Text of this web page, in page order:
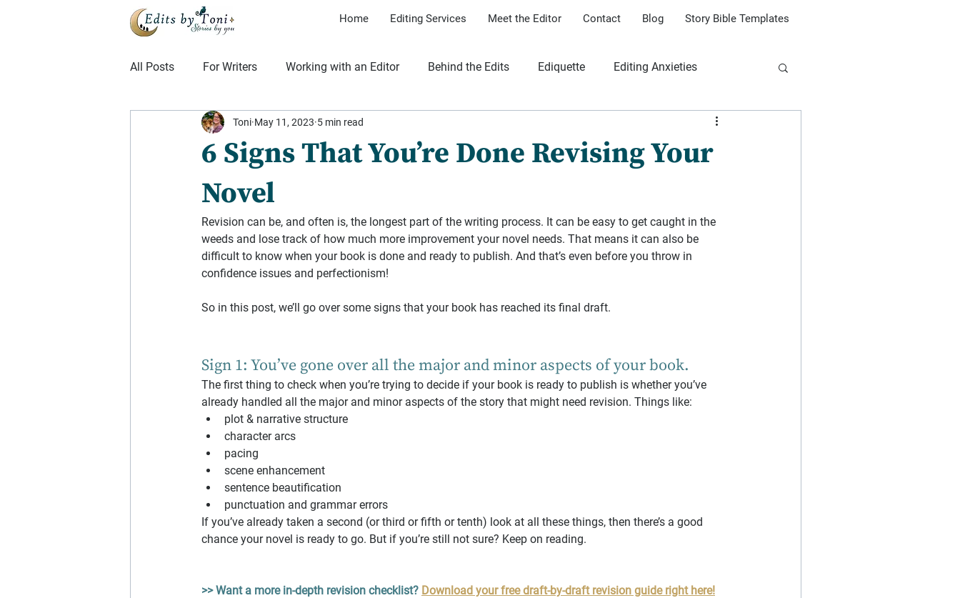
Home Editing Services Meet the Editor Contact Blog Story Bible Templates
All Posts For Writers Working with an Editor Behind the Edits Ediquette Editing Anxieties
From the Editing Files
6 Signs That You’re Done Revising Your
Novel
Toni May 11, 2023 5 min read
Revision can be, and often is, the longest part of the writing process. It can be easy to get caught in the
weeds and lose track of how much more improvement your novel needs. That means it can also be
difficult to know when your book is done and ready to publish. And that’s even before you throw in
confidence issues and perfectionism!
So in this post, we’ll go over some signs that your book has reached its final draft.
Sign 1: You’ve gone over all the major and minor aspects of your book.
The first thing to check when you’re trying to decide if your book is ready to publish is whether you’ve
already handled all the major and minor aspects of the story that might need revision. Things like:
plot & narrative structure
character arcs
pacing
scene enhancement
sentence beautification
punctuation and grammar errors
If you’ve already taken a second (or third or fifth or tenth) look at all these things, then there’s a good
chance your novel is ready to go. But if you’re still not sure? Keep on reading.
>> Want a more in-depth revision checklist? Download your free draft-by-draft revision guide right here!